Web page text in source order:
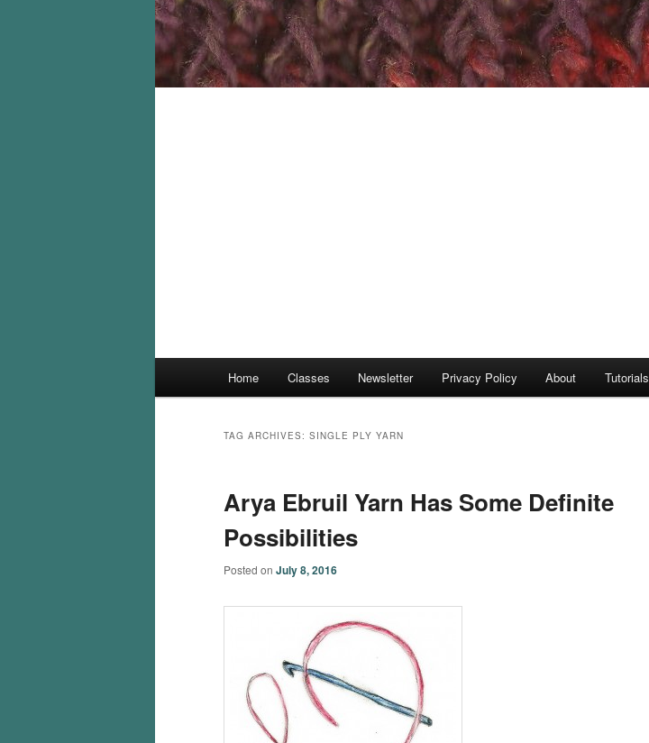
Home Classes Newsletter Privacy Policy About Tutorials
TAG ARCHIVES: SINGLE PLY YARN
Arya Ebruil Yarn Has Some Definite
Possibilities
Posted on July 8, 2016